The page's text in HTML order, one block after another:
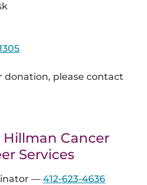
donation, please contact
Cancer
Services
—412-623-4636